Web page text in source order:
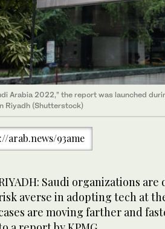
Arabia 2022,” the report was launched
Riyadh (Shutterstock)
arab.news/93ame
Saudi organizations
averse in adopting tech at
are moving farther and